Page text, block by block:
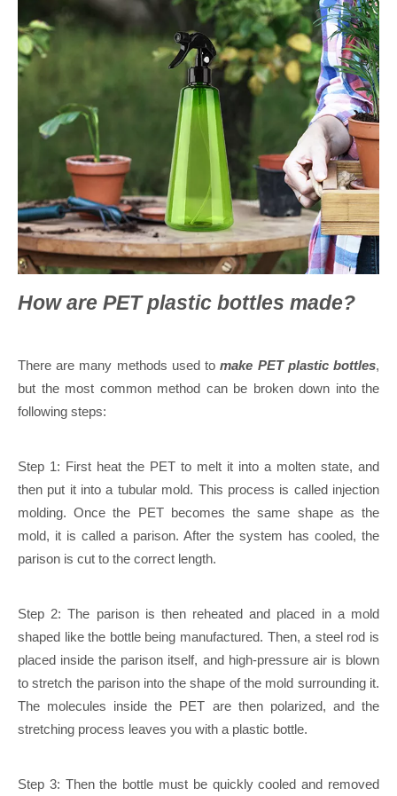
How are PET plastic bottles made?
There are many methods used tomake PET plastic bottles,
but the most common method can be broken down into the
following steps:
Step 1: First heat the PET to melt it into a molten state, and
then put it into a tubular mold. This process is called injection
molding. Once the PET becomes the same shape as the
mold, it is called a parison. After the system has cooled, the
parison is cut to the correct length.
Step 2: The parison is then reheated and placed in a mold
shaped like the bottle being manufactured. Then, a steel rod is
placed inside the parison itself, and high-pressure air is blown
to stretch the parison into the shape of the mold surrounding it.
The molecules inside the PET are then polarized, and the
stretching process leaves you with a plastic bottle.
Step 3: Then the bottle must be quickly cooled and removed